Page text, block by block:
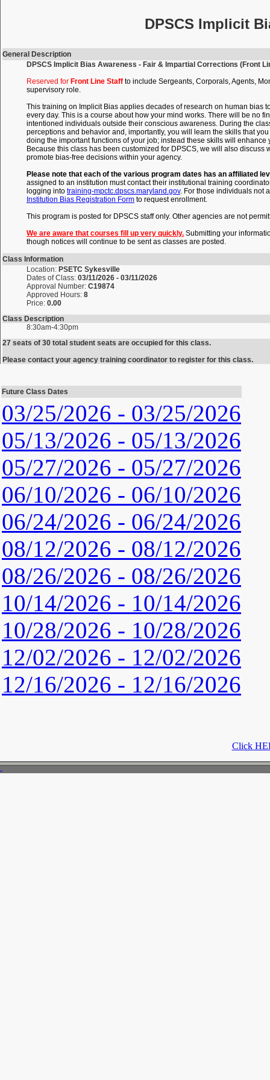
DPSCS Implicit
General Description
DPSCS Implicit Bias Awareness - Fair & Impartial Corrections (Front
Reserved for Front Line Staff to include Sergeants, Corporals, Agents,
supervisory role.
This training on Implicit Bias applies decades of research on human bias
every day. This is a course about how your mind works. There will be no
intentioned individuals outside their conscious awareness. During the
perceptions and behavior and, importantly, you will learn the skills that
doing the important functions of your job; instead these skills will
Because this class has been customized for DPSCS, we will also
promote bias-free decisions within your agency.
Please note that each of the various program dates has an affiliated
assigned to an institution must contact their institutional training
logging into training-mpctc.dpscs.maryland.gov. For those individuals not
Institution Bias Registration Form to request enrollment.
This program is posted for DPSCS staff only. Other agencies are not
We are aware that courses fill up very quickly. Submitting your
though notices will continue to be sent as classes are posted.
Class Information
Location: PSETC Sykesville
Dates of Class: 03/11/2026 - 03/11/2026
Approval Number: C19874
Approved Hours: 8
Price: 0.00
Class Description
8:30am-4:30pm
27 seats of 30 total student seats are occupied for this class.
Please contact your agency training coordinator to register for this class.
Future Class Dates
03/25/2026 - 03/25/2026
05/13/2026 - 05/13/2026
05/27/2026 - 05/27/2026
06/10/2026 - 06/10/2026
06/24/2026 - 06/24/2026
08/12/2026 - 08/12/2026
08/26/2026 - 08/26/2026
10/14/2026 - 10/14/2026
10/28/2026 - 10/28/2026
12/02/2026 - 12/02/2026
12/16/2026 - 12/16/2026
Click